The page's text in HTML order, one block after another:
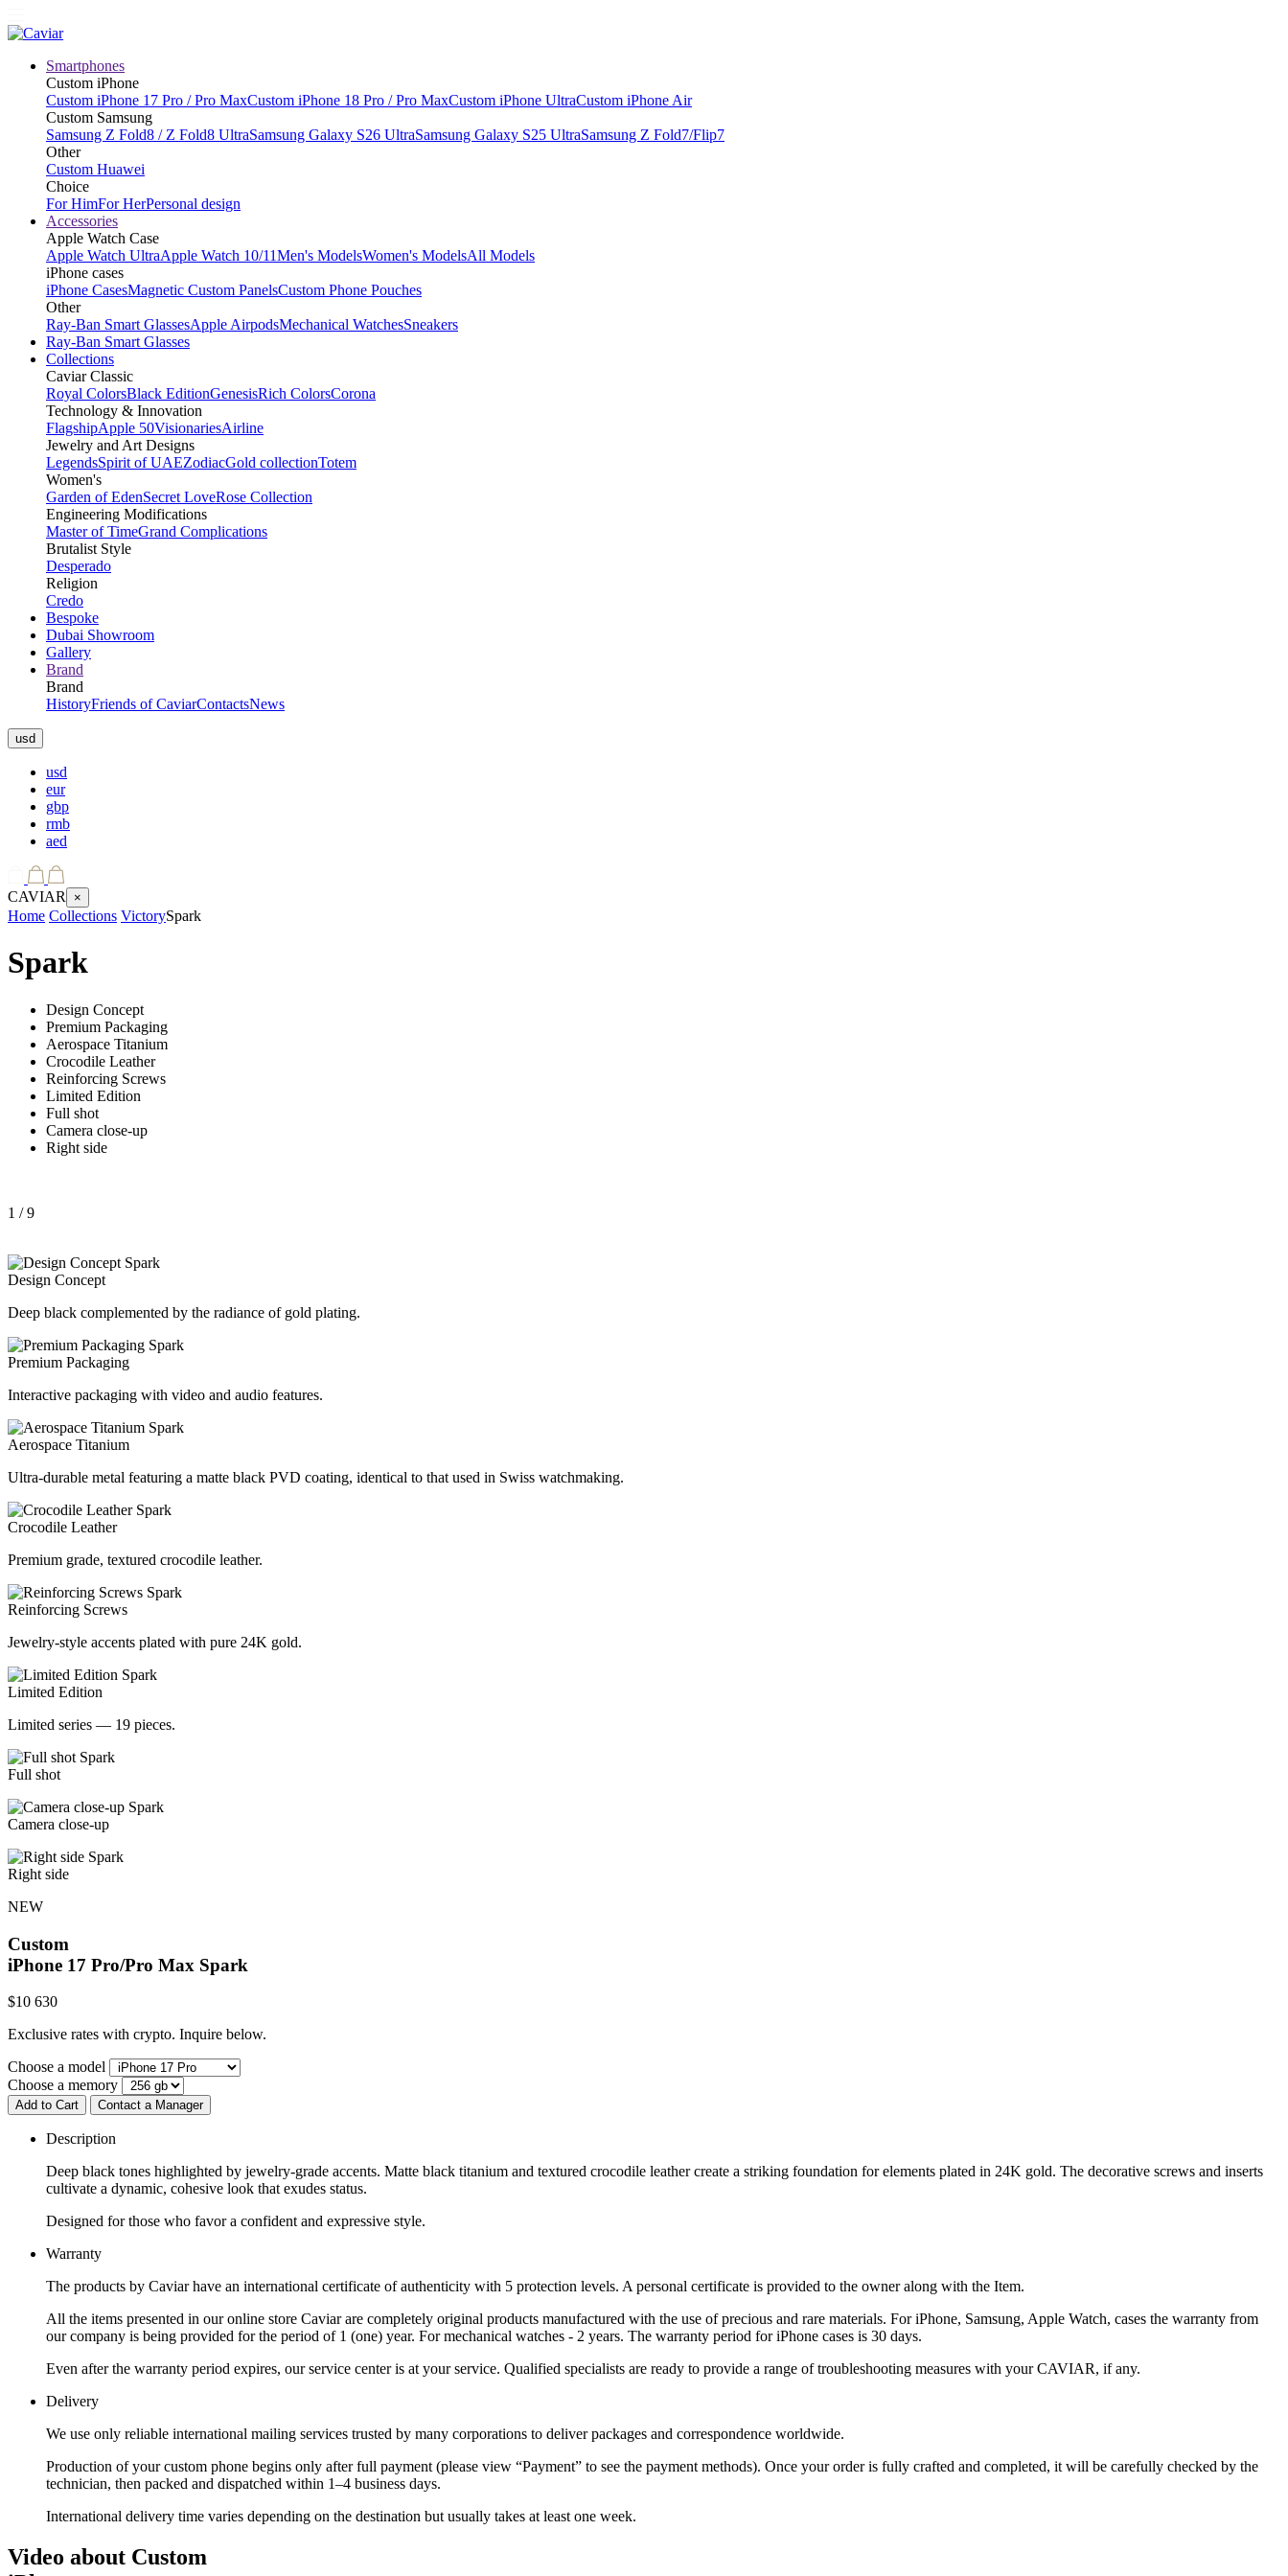
Smartphones
Custom iPhone
Custom iPhone 17 Pro / Pro MaxCustom iPhone 18 Pro / Pro MaxCustom iPhone UltraCustom iPhone Air
Custom Samsung
Samsung Z Fold8 / Z Fold8 UltraSamsung Galaxy S26 UltraSamsung Galaxy S25 UltraSamsung Z Fold7/Flip7
Other
Custom Huawei
Choice
For HimFor HerPersonal design
Accessories
Apple Watch Case
Apple Watch UltraApple Watch 10/11Men's ModelsWomen's ModelsAll Models
iPhone cases
iPhone CasesMagnetic Custom PanelsCustom Phone Pouches
Other
Ray-Ban Smart GlassesApple AirpodsMechanical WatchesSneakers
Ray-Ban Smart Glasses
Collections
Caviar Classic
Royal ColorsBlack EditionGenesisRich ColorsCorona
Technology & Innovation
FlagshipApple 50VisionariesAirline
Jewelry and Art Designs
LegendsSpirit of UAEZodiacGold collectionTotem
Women's
Garden of EdenSecret LoveRose Collection
Engineering Modifications
Master of TimeGrand Complications
Brutalist Style
Desperado
Religion
Credo
Bespoke
Dubai Showroom
Gallery
Brand
Brand
HistoryFriends of CaviarContactsNews
usd
usd
eur
gbp
rmb
aed
CAVIAR ×
Home Collections VictorySpark
Spark
Design Concept
Premium Packaging
Aerospace Titanium
Crocodile Leather
Reinforcing Screws
Limited Edition
Full shot
Camera close-up
Right side
1 / 9
Design Concept
Deep black complemented by the radiance of gold plating.
Premium Packaging
Interactive packaging with video and audio features.
Aerospace Titanium
Ultra-durable metal featuring a matte black PVD coating, identical to that used in Swiss watchmaking.
Crocodile Leather
Premium grade, textured crocodile leather.
Reinforcing Screws
Jewelry-style accents plated with pure 24K gold.
Limited Edition
Limited series — 19 pieces.
Full shot
Camera close-up
Right side
NEW
Custom
iPhone 17 Pro/Pro Max Spark
$10 630
Exclusive rates with crypto. Inquire below.
Choose a model
Choose a memory
Add to Cart Contact a Manager
Description
Deep black tones highlighted by jewelry-grade accents. Matte black titanium and textured crocodile leather create a striking foundation for elements plated in 24K gold. The decorative screws and inserts
cultivate a dynamic, cohesive look that exudes status.
Designed for those who favor a confident and expressive style.
Warranty
The products by Caviar have an international certificate of authenticity with 5 protection levels. A personal certificate is provided to the owner along with the Item.
All the items presented in our online store Caviar are completely original products manufactured with the use of precious and rare materials. For iPhone, Samsung, Apple Watch, cases the warranty from
our company is being provided for the period of 1 (one) year. For mechanical watches - 2 years. The warranty period for iPhone cases is 30 days.
Even after the warranty period expires, our service center is at your service. Qualified specialists are ready to provide a range of troubleshooting measures with your CAVIAR, if any.
Delivery
We use only reliable international mailing services trusted by many corporations to deliver packages and correspondence worldwide.
Production of your custom phone begins only after full payment (please view “Payment” to see the payment methods). Once your order is fully crafted and completed, it will be carefully checked by the
technician, then packed and dispatched within 1–4 business days.
International delivery time varies depending on the destination but usually takes at least one week.
Video about Custom